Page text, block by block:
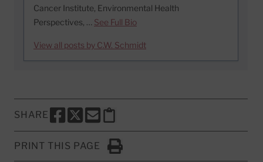
Cancer Institute, Environmental Health
Perspectives, … See Full Bio
View all posts by C.W. Schmidt
SHARE
SHARE THIS PAGE TO FACEBOOK
SHARE THIS PAGE TO X
SHARE THIS PAGE VIA EMAIL
Copy this page to clipboard
PRINT THIS PAGE
Click to Print